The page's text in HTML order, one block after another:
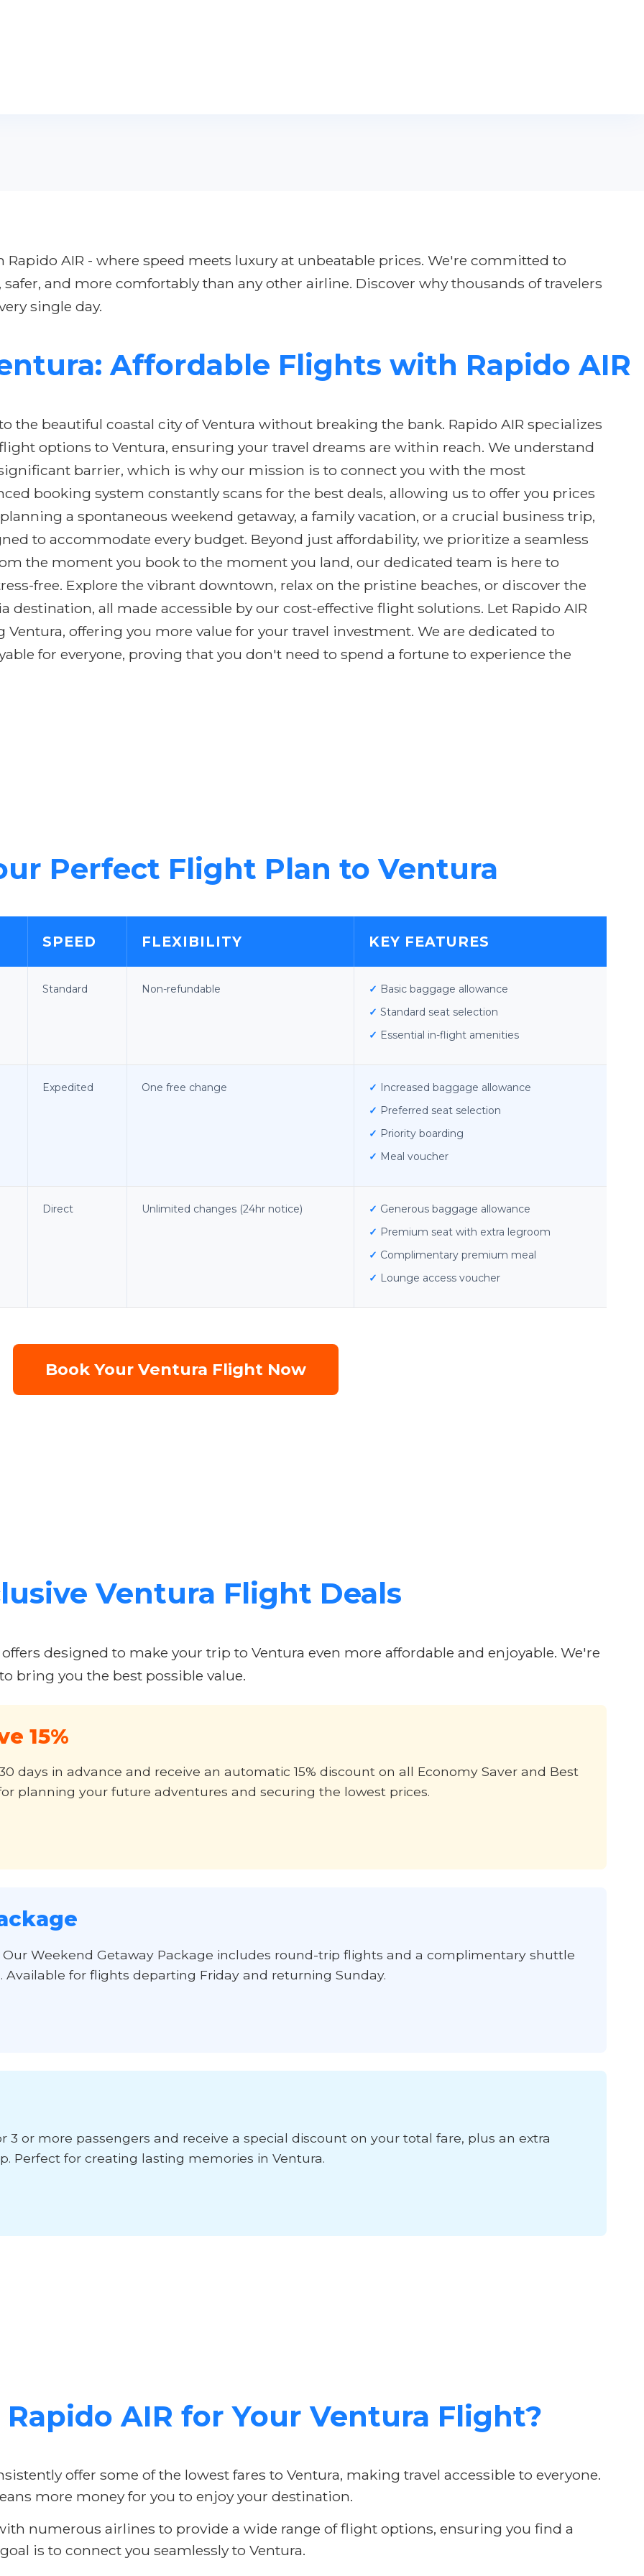
AIR - where speed meets luxury at unbeatable prices. We're committed to
and more comfortably than any other airline. Discover why thousands of travelers
single day.
Affordable Flights with Rapido AIR
the beautiful coastal city of Ventura without breaking the bank. Rapido AIR specializes
options to Ventura, ensuring your travel dreams are within reach. We understand
barrier, which is why our mission is to connect you with the most
booking system constantly scans for the best deals, allowing us to offer you prices
a spontaneous weekend getaway, a family vacation, or a crucial business trip,
to accommodate every budget. Beyond just affordability, we prioritize a seamless
the moment you book to the moment you land, our dedicated team is here to
free. Explore the vibrant downtown, relax on the pristine beaches, or discover the
all made accessible by our cost-effective flight solutions. Let Rapido AIR
offering you more value for your travel investment. We are dedicated to
for everyone, proving that you don't need to spend a fortune to experience the
Perfect Flight Plan to Ventura
SPEED FLEXIBILITY KEY FEATURES
Standard Non-refundable ✓ Basic baggage allowance
✓ Standard seat selection
✓ Essential in-flight amenities
Expedited One free change ✓ Increased baggage allowance
✓ Preferred seat selection
✓ Priority boarding
✓ Meal voucher
Direct Unlimited changes (24hr notice) ✓ Generous baggage allowance
✓ Premium seat with extra legroom
✓ Complimentary premium meal
✓ Lounge access voucher
Book Your Ventura Flight Now
Ventura Flight Deals
designed to make your trip to Ventura even more affordable and enjoyable. We're
bring you the best possible value.
15%
days in advance and receive an automatic 15% discount on all Economy Saver and Best
planning your future adventures and securing the lowest prices.
Weekend Getaway Package includes round-trip flights and a complimentary shuttle
for flights departing Friday and returning Sunday.
or more passengers and receive a special discount on your total fare, plus an extra
Perfect for creating lasting memories in Ventura.
AIR for Your Ventura Flight?
offer some of the lowest fares to Ventura, making travel accessible to everyone.
more money for you to enjoy your destination.
numerous airlines to provide a wide range of flight options, ensuring you find a
is to connect you seamlessly to Ventura.